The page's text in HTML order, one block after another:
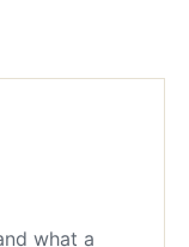
what a